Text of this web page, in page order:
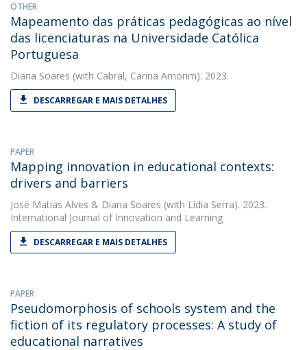
OTHER
Mapeamento das práticas pedagógicas ao nível
das licenciaturas na Universidade Católica
Portuguesa
Diana Soares (with Cabral, Carina Amorim). 2023.
DESCARREGAR E MAIS DETALHES
PAPER
Mapping innovation in educational contexts:
drivers and barriers
José Matias Alves & Diana Soares (with Lídia Serra). 2023.
International Journal of Innovation and Learning
DESCARREGAR E MAIS DETALHES
PAPER
Pseudomorphosis of schools system and the
fiction of its regulatory processes: A study of
educational narratives